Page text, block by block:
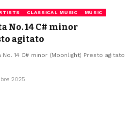
CLASSICAL MUSIC MUSIC
No. 14 C# minor
agitato
14 C# minor (Moonlight) Presto agitato
2025